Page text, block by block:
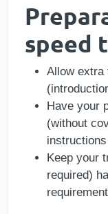
speed
Allow extra
Have your
(without
Keep your
required)